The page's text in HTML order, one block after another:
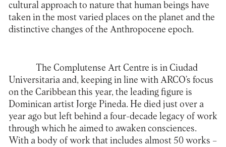
cultural approach to nature that human beings have
taken in the most varied places on the planet and the
distinctive changes of the Anthropocene epoch.
The Complutense Art Centre is in Ciudad
Universitaria and, keeping in line with ARCO’s focus
on the Caribbean this year, the leading figure is
Dominican artist Jorge Pineda. He died just over a
year ago but left behind a four-decade legacy of work
through which he aimed to awaken consciences.
With a body of work that includes almost 50 works –